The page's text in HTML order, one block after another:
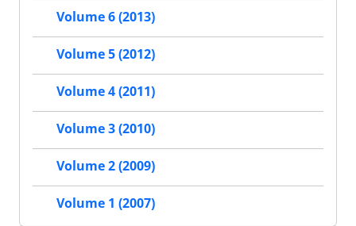
Volume 6 (2013)
Volume 5 (2012)
Volume 4 (2011)
Volume 3 (2010)
Volume 2 (2009)
Volume 1 (2007)